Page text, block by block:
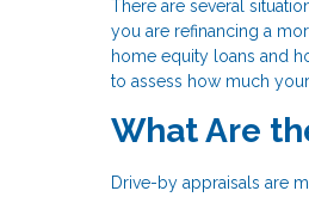
There are several
you are refinancing a
home equity loans and
to assess how much
What Are
Drive-by appraisals are